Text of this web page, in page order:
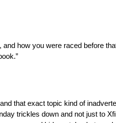
and how you were raced before
that exact topic kind of
trickles down and not just to